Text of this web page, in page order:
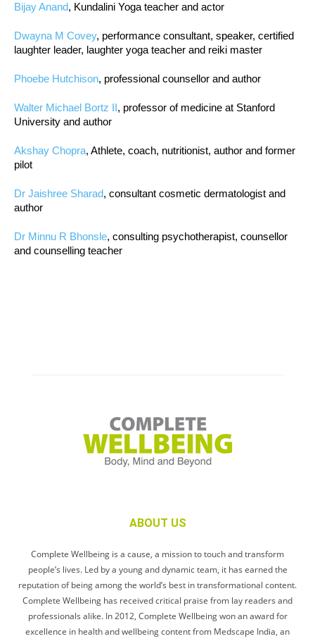
Bijay Anand, Kundalini Yoga teacher and actor
Dwayna M Covey, performance consultant, speaker, certified
laughter leader, laughter yoga teacher and reiki master
Phoebe Hutchison, professional counsellor and author
Walter Michael Bortz II, professor of medicine at Stanford
University and author
Akshay Chopra, Athlete, coach, nutritionist, author and former
pilot
Dr Jaishree Sharad, consultant cosmetic dermatologist and
author
Dr Minnu R Bhonsle, consulting psychotherapist, counsellor
and counselling teacher
ABOUT US
Complete Wellbeing is a cause, a mission to touch and transform
people’s lives. Led by a young and dynamic team, it has earned the
reputation of being among the world’s best in transformational content.
Complete Wellbeing has received critical praise from lay readers and
professionals alike. In 2012, Complete Wellbeing won an award for
excellence in health and wellbeing content from Medscape India, an